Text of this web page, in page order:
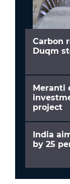
Carbon
Duqm
Meranti
project
India
by 25